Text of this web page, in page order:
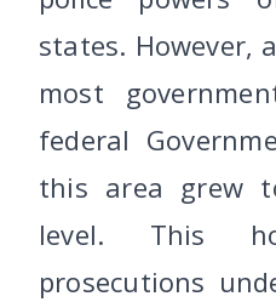
states. However,
most
federal
this area grew
level. This
prosecutions